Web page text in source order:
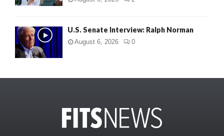
U.S. Senate Interview: Ralph Norman
August 6, 2026 0